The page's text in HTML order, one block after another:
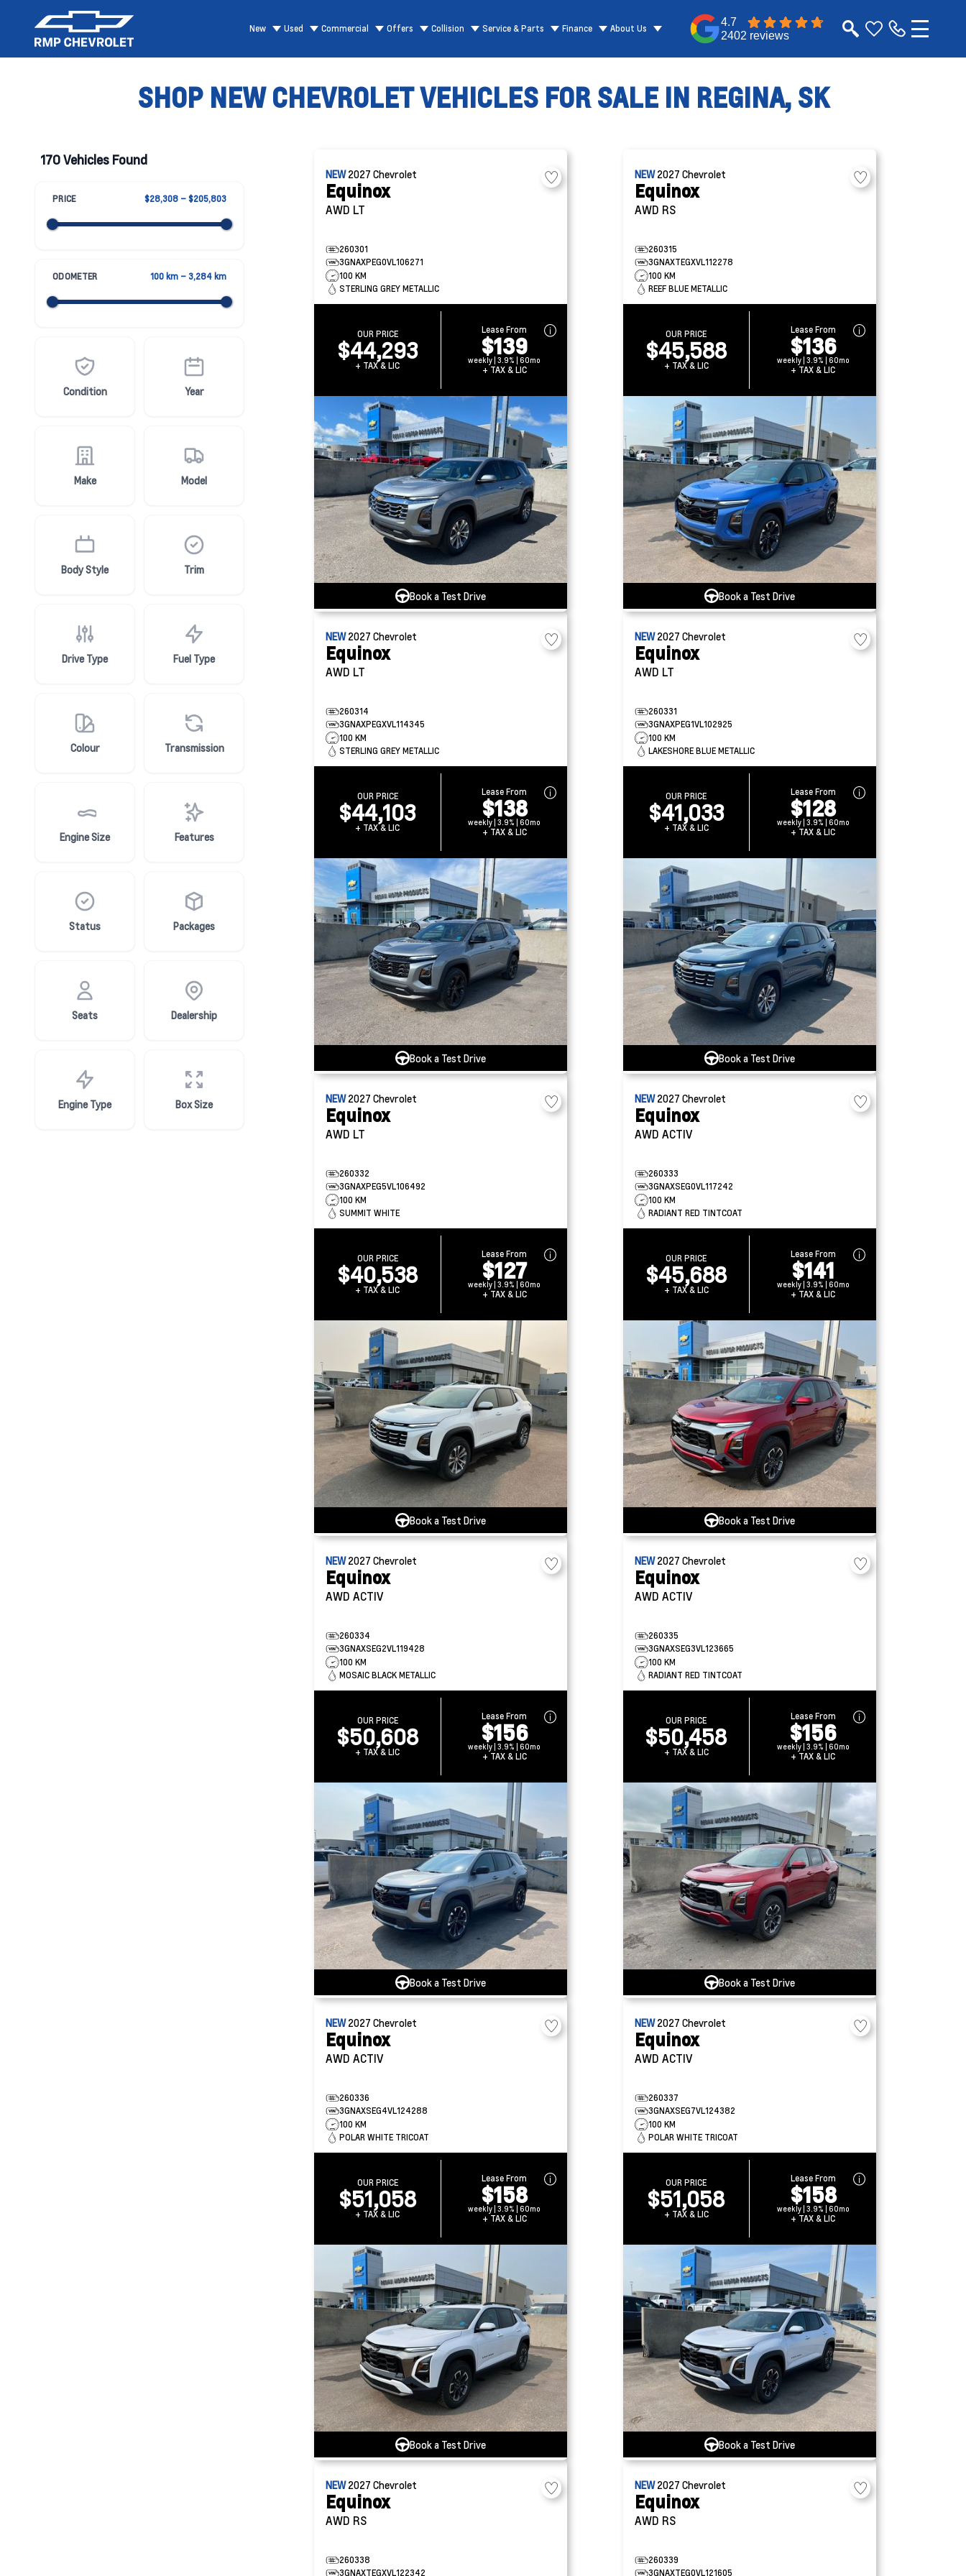
New Used Commercial Offers Collision Service & Parts Finance About Us
4.7
2402 reviews
SHOP NEW CHEVROLET VEHICLES FOR SALE IN REGINA, SK
170 Vehicles Found
PRICE $28,308 – $205,803
ODOMETER 100 km – 3,284 km
Condition Year
Make Model
Body Style Trim
Drive Type Fuel Type
Colour Transmission
Engine Size Features
Status Packages
Seats Dealership
Engine Type Box Size
NEW2027Chevrolet
Equinox
AWD LT
260301
3GNAXPEG0VL106271
100 KM
STERLING GREY METALLIC
OUR PRICE
$44,293
+ TAX & LIC
Lease From
$139
weekly | 3.9% | 60mo
+ TAX & LIC
Book a Test Drive
NEW2027 Chevrolet
Equinox
AWD RS
260315
3GNAXTEGXVL112278
100 KM
REEF BLUE METALLIC
OUR PRICE
$45,588
+ TAX & LIC
Lease From
$136
weekly | 3.9% | 60mo
+ TAX & LIC
Book a Test Drive
NEW2027Chevrolet
Equinox
AWD LT
260314
3GNAXPEGXVL114345
100 KM
STERLING GREY METALLIC
OUR PRICE
$44,103
+ TAX & LIC
Lease From
$138
weekly | 3.9% | 60mo
+ TAX & LIC
Book a Test Drive
NEW2027 Chevrolet
Equinox
AWD LT
260331
3GNAXPEG1VL102925
100 KM
LAKESHORE BLUE METALLIC
OUR PRICE
$41,033
+ TAX & LIC
Lease From
$128
weekly | 3.9% | 60mo
+ TAX & LIC
Book a Test Drive
NEW2027Chevrolet
Equinox
AWD LT
260332
3GNAXPEG5VL106492
100 KM
SUMMIT WHITE
OUR PRICE
$40,538
+ TAX & LIC
Lease From
$127
weekly | 3.9% | 60mo
+ TAX & LIC
Book a Test Drive
NEW2027 Chevrolet
Equinox
AWD ACTIV
260333
3GNAXSEG0VL117242
100 KM
RADIANT RED TINTCOAT
OUR PRICE
$45,688
+ TAX & LIC
Lease From
$141
weekly | 3.9% | 60mo
+ TAX & LIC
Book a Test Drive
NEW2027Chevrolet
Equinox
AWD ACTIV
260334
3GNAXSEG2VL119428
100 KM
MOSAIC BLACK METALLIC
OUR PRICE
$50,608
+ TAX & LIC
Lease From
$156
weekly | 3.9% | 60mo
+ TAX & LIC
Book a Test Drive
NEW2027 Chevrolet
Equinox
AWD ACTIV
260335
3GNAXSEG3VL123665
100 KM
RADIANT RED TINTCOAT
OUR PRICE
$50,458
+ TAX & LIC
Lease From
$156
weekly | 3.9% | 60mo
+ TAX & LIC
Book a Test Drive
NEW2027Chevrolet
Equinox
AWD ACTIV
260336
3GNAXSEG4VL124288
100 KM
POLAR WHITE TRICOAT
OUR PRICE
$51,058
+ TAX & LIC
Lease From
$158
weekly | 3.9% | 60mo
+ TAX & LIC
Book a Test Drive
NEW2027 Chevrolet
Equinox
AWD ACTIV
260337
3GNAXSEG7VL124382
100 KM
POLAR WHITE TRICOAT
OUR PRICE
$51,058
+ TAX & LIC
Lease From
$158
weekly | 3.9% | 60mo
+ TAX & LIC
Book a Test Drive
NEW2027Chevrolet
Equinox
AWD RS
260338
3GNAXTEGXVL122342
NEW2027 Chevrolet
Equinox
AWD RS
260339
3GNAXTEG0VL121605